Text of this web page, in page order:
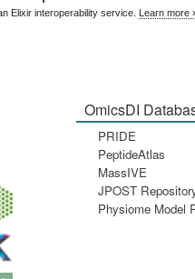
Elixir interoperability service. Learn more ›
OmicsDI
PRIDE
PeptideAtlas
MassIVE
JPOST
Physiome Model